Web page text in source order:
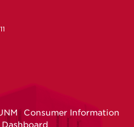
Consumer Information